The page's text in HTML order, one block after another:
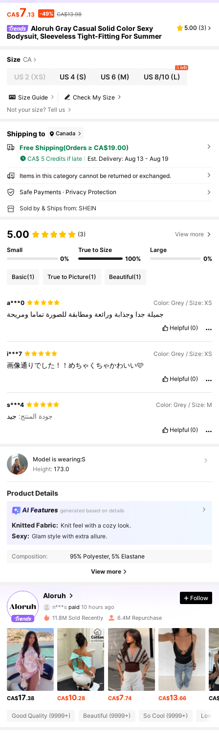
CA$7.13 -49% CA$13.98
Aloruh Gray Casual Solid Color Sexy
Bodysuit, Sleeveless Tight-Fitting For Summer
5.00 (3)
Size CA
US 2 (XS) US 4 (S) US 6(M) US 8/10(L)
5 left
Check My Size
Size Guide
Not your size? Tell us
Shipping to Canada
Free Shipping(Orders ≥ CA$19.00)
CA$ 5 Credits if late ​Est. Delivery: Aug 13 - Aug 19
Items in this category cannot be returned or exchanged.
Safe Payments · Privacy Protection
Sold by & Ships from: SHEIN
5.00 (3) View more
Small
0%
True to Size
100%
Large
0%
Basic(1) True to Picture(1) Beautiful(1)
a***0 Color: Grey / Size: XS
جميلة جدا وجذابة ورائعة ومطابقة للصورة تماما ومريحة
Helpful (0)
i***7 Color: Grey / Size: XS
画像通りでした！！めちゃくちゃかわいい🩷
Helpful (0)
s***4 Color: Grey / Size: M
جودة المنتج: جيد
Helpful (0)
Model is wearing:S
Height: 173.0
Product Details
AI Features generated based on details
Knitted Fabric: Knit feel with a cozy look.
Sexy: Glam style with extra allure.
Composition: 95% Polyester, 5% Elastane
View more
Aloruh
4.87
n***s
paid
d***2 followed10 minutes ago
2.6M Followers
2.6M Followers
4.87 2.6M Followers
4.87 2.6M Followers
Follow
11.8M Sold Recently 6.4M Repurchase
CA$17.38 CA$10.28 CA$7.74 CA$13.66
Good Quality (9999+) Beautiful (9999+) So Cool (9999+) Love